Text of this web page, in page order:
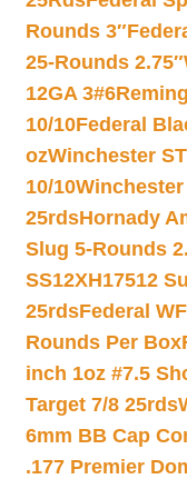
Rounds 3″
25-Rounds 2.75″
12GA 3#6
10/10Federal
ozWinchester
10/10Winchester
25rdsHornady
Slug 5-Rounds
SS12XH17512
25rdsFederal
Rounds Per Box
inch 1oz #7.5
Target 7/8 25rds
6mm BB Cap
.177 Premier